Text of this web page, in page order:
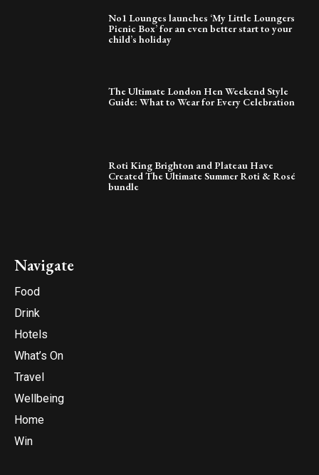
No1 Lounges launches ‘My Little Loungers
Picnic Box’ for an even better start to your
child’s holiday
The Ultimate London Hen Weekend Style
Guide: What to Wear for Every Celebration
Roti King Brighton and Plateau Have
Created The Ultimate Summer Roti & Rosé
bundle
Navigate
Food
Drink
Hotels
What’s On
Travel
Wellbeing
Home
Win